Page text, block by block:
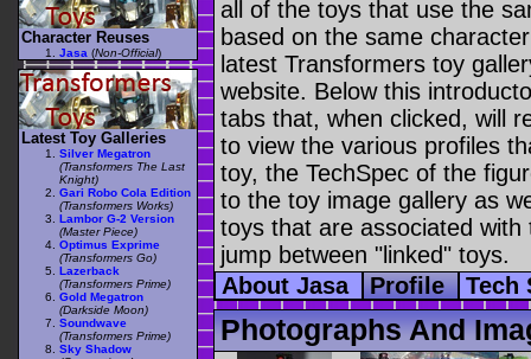
all of the toys that use the
based on the same
latest Transformers toy
website. Below this
tabs that, when clicked, will
to view the various profiles
toy, the TechSpec of the
to the toy image gallery as
toys that are associated
jump between "linked" toys.
About Jasa
Profile Tech
Photographs And
Character Reuses
Jasa (Non-Official)
Latest Toy Galleries
Silver Megatron
(Transformers The Last
Knight)
Gari Robo Cola Edition
(Transformers Works)
Lambor G-2 Version
(Master Piece)
Optimus Exprime
(Transformers Go)
Lazerback
(Transformers Prime)
Gold Megatron
(Darkside Moon)
Soundwave
(Transformers Prime)
Sky Shadow